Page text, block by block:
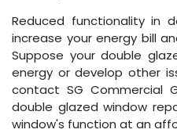
Reduced functionality in
increase your energy bill
Suppose your double
energy or develop other
contact SG Commercial
double glazed window
window's function at an